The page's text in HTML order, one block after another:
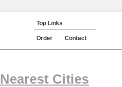
Top Links
Order Contact
Nearest Cities